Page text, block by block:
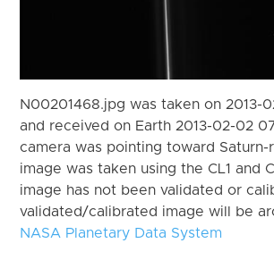
N00201468.jpg was taken on 2013-
and received on Earth 2013-02-02
camera was pointing toward Saturn-
image was taken using the CL1 and
image has not been validated or
validated/calibrated image will be
NASA Planetary Data System